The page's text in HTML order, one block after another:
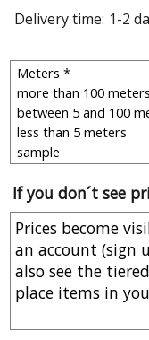
Delivery time: 1-2
If you don´t see